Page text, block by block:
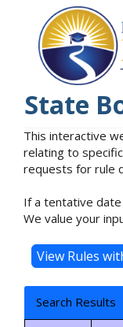
State
This interactive
relating to
requests for rule
If a tentative date
We value your
Search Results